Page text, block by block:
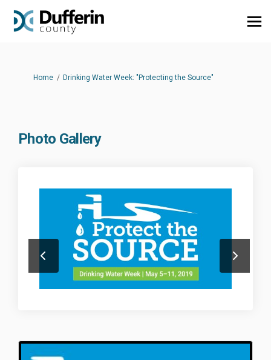
You are here:
Home Drinking Water Week: "Protecting the Source"
Photo Gallery